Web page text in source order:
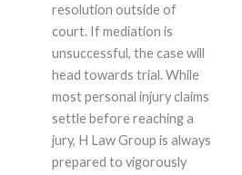
resolution outside of
court. If mediation is
unsuccessful, the case will
head towards trial. While
most personal injury claims
settle before reaching a
jury, H Law Group is always
prepared to vigorously